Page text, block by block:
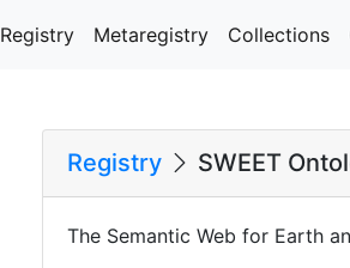
Registry Metaregistry Collections
Registry SWEET
The Semantic Web for Earth